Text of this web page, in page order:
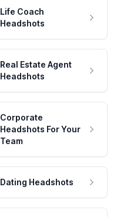
Life Coach
Headshots
Real Estate Agent
Headshots
Corporate
Headshots For Your
Team
Dating Headshots